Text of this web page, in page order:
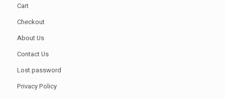
Cart
Checkout
About Us
Contact Us
Lost password
Privacy Policy